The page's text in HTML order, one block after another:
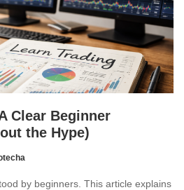
Clear Beginner
the Hype)
by beginners. This article explains